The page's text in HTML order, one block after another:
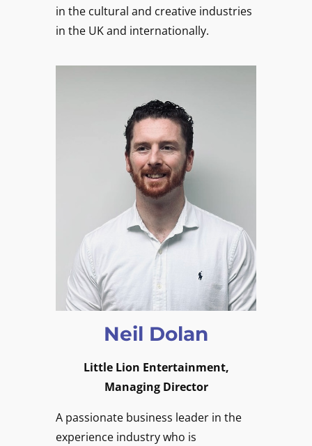
in the cultural and creative industries
in the UK and internationally.
Neil Dolan
Little Lion Entertainment,
Managing Director
A passionate business leader in the
experience industry who is